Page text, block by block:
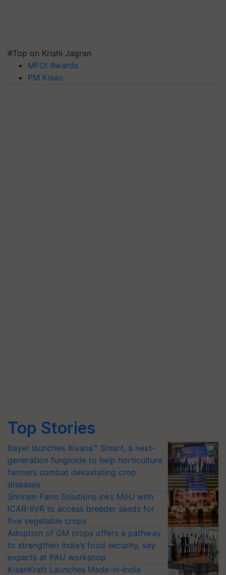
#Top on Krishi Jagran
MFOI Awards
PM Kisan
Top Stories
Bayer launches Xivana™ Smart, a next-
generation fungicide to help horticulture
farmers combat devastating crop
diseases
Shriram Farm Solutions inks MoU with
ICAR-IIVR to access breeder seeds for
five vegetable crops
Adoption of GM crops offers a pathway
to strengthen India’s food security, say
experts at PAU workshop
KisanKraft Launches Made-in-India